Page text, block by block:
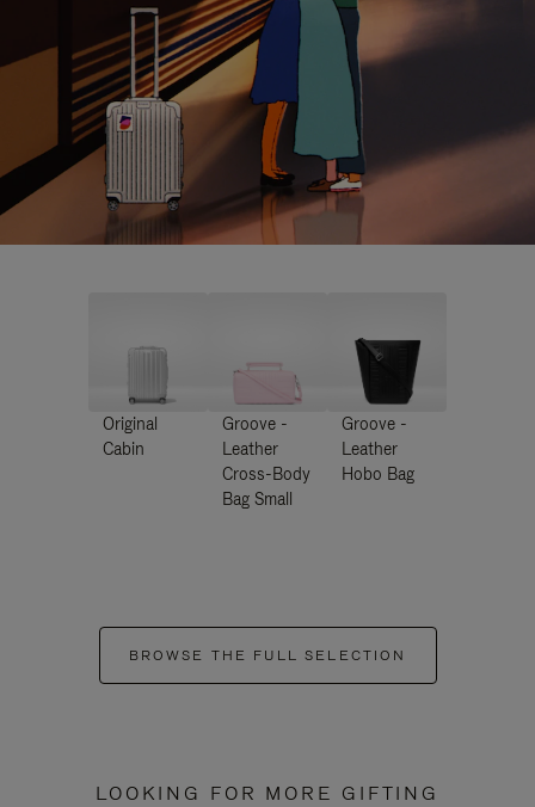
Original
Cabin
Groove -
Leather
Cross-Body
Bag Small
Groove -
Leather
Hobo Bag
BROWSE THE FULL SELECTION
LOOKING FOR MORE GIFTING